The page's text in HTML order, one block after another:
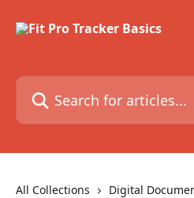
Search for articles...
All Collections Digital